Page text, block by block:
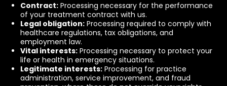
Contract: Processing necessary for the performance
of your treatment contract with us.
Legal obligation: Processing required to comply with
healthcare regulations, tax obligations, and
employment law.
Vital interests: Processing necessary to protect your
life or health in emergency situations.
Legitimate interests: Processing for practice
administration, service improvement, and fraud